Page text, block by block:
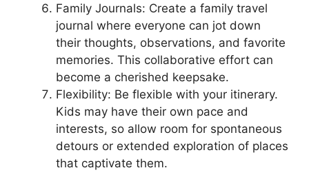
Family Journals: Create a family travel
journal where everyone can jot down
their thoughts, observations, and favorite
memories. This collaborative effort can
become a cherished keepsake.
Flexibility: Be flexible with your itinerary.
Kids may have their own pace and
interests, so allow room for spontaneous
detours or extended exploration of places
that captivate them.